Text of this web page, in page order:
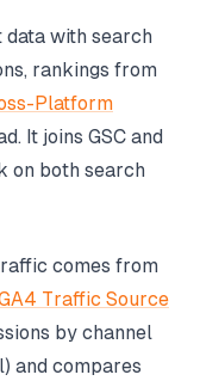
with search
rankings from
Platform
It joins GSC and
on both search
comes from
Traffic Source
by channel
and compares